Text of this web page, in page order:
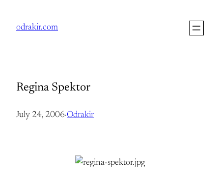
odrakir.com
Regina Spektor
July 24, 2006·Odrakir